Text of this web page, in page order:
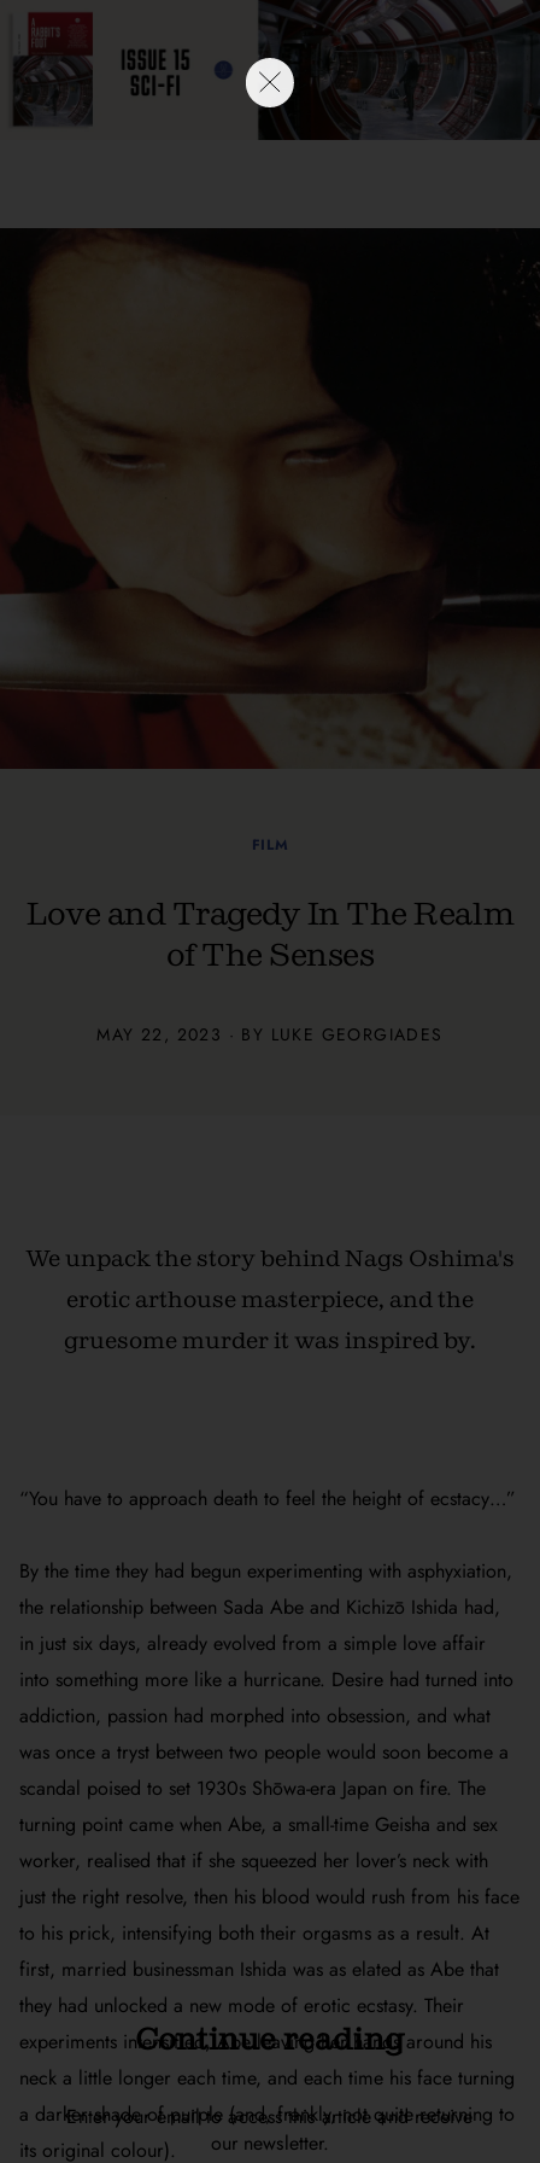
FILM
Love and Tragedy In The Realm
of The Senses
MAY 22, 2023 · BY LUKE GEORGIADES
We unpack the story behind Nags Oshima's
erotic arthouse masterpiece, and the
gruesome murder it was inspired by.
“You have to approach death to feel the height of ecstacy…”
By the time they had begun experimenting with asphyxiation,
the relationship between Sada Abe and Kichizō Ishida had,
in just six days, already evolved from a simple love affair
into something more like a hurricane. Desire had turned into
addiction, passion had morphed into obsession, and what
was once a tryst between two people would soon become a
scandal poised to set 1930s Shōwa-era Japan on fire. The
turning point came when Abe, a small-time Geisha and sex
worker, realised that if she squeezed her lover’s neck with
just the right resolve, then his blood would rush from his face
to his prick, intensifying both their orgasms as a result. At
first, married businessman Ishida was as elated as Abe that
they had unlocked a new mode of erotic ecstasy. Their
experiments intensified, Abe leaving her hands around his
neck a little longer each time, and each time his face turning
a darker shade of purple (and, frankly, not quite returning to
its original colour).
Continue reading
Enter your email to access this article and receive
our newsletter.